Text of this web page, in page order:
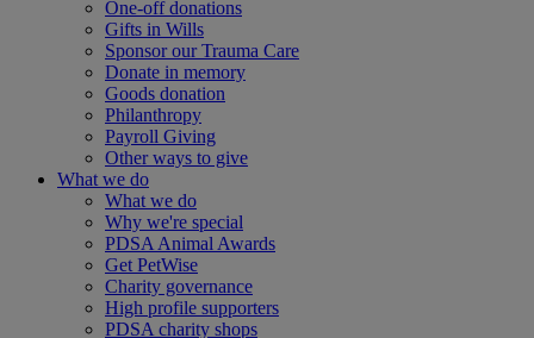
One-off donations
Gifts in Wills
Sponsor our Trauma Care
Donate in memory
Goods donation
Philanthropy
Payroll Giving
Other ways to give
What we do
What we do
Why we're special
PDSA Animal Awards
Get PetWise
Charity governance
High profile supporters
PDSA charity shops